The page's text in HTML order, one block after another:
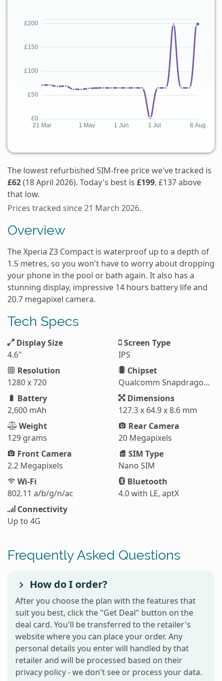
The lowest refurbished SIM-free price we've tracked is
£62(18 April 2026). Today's best is £199, £137 above
that low.
Prices tracked since 21 March 2026.
Overview
The Xperia Z3 Compact is waterproof up to a depth of
1.5 metres, so you won't have to worry about dropping
your phone in the pool or bath again. It also has a
stunning display, impressive 14 hours battery life and
20.7 megapixel camera.
Tech Specs
Display Size
4.6"
Screen Type
IPS
Resolution
1280 x 720
Chipset
Qualcomm Snapdragon 801
Battery
2,600 mAh
Dimensions
127.3 x 64.9 x 8.6 mm
Weight
129 grams
Rear Camera
20 Megapixels
Front Camera
2.2 Megapixels
SIM Type
Nano SIM
Wi-Fi
802.11 a/b/g/n/ac
Bluetooth
4.0 with LE, aptX
Connectivity
Up to 4G
Frequently Asked Questions
How do I order?
After you choose the plan with the features that
suit you best, click the "Get Deal" button on the
deal card. You'll be transferred to the retailer's
website where you can place your order. Any
personal details you enter will handled by that
retailer and will be processed based on their
privacy policy - we don't see or process your data.